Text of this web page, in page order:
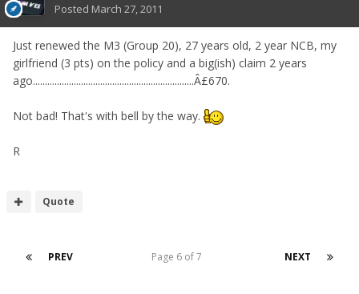
Posted March 27, 2011
Just renewed the M3 (Group 20), 27 years old, 2 year NCB, my
girlfriend (3 pts) on the policy and a big(ish) claim 2 years
ago...................................................................Â£670.
Not bad! That's with bell by the way.
R
Quote
PREV NEXT
Page 6 of 7